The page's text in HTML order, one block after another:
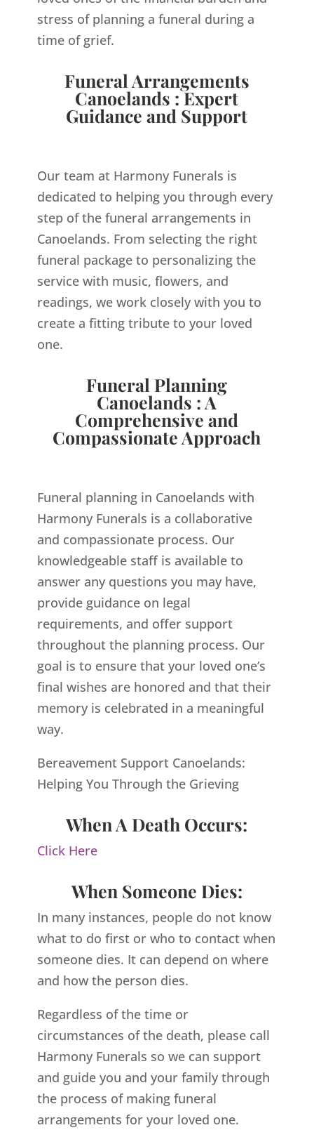
stress of planning a funeral during a
time of grief.
Funeral Arrangements
Canoelands : Expert
Guidance and Support
Our team at Harmony Funerals is
dedicated to helping you through every
step of the funeral arrangements in
Canoelands. From selecting the right
funeral package to personalizing the
service with music, flowers, and
readings, we work closely with you to
create a fitting tribute to your loved
one.
Funeral Planning
Canoelands : A
Comprehensive and
Compassionate Approach
Funeral planning in Canoelands with
Harmony Funerals is a collaborative
and compassionate process. Our
knowledgeable staff is available to
answer any questions you may have,
provide guidance on legal
requirements, and offer support
throughout the planning process. Our
goal is to ensure that your loved one’s
final wishes are honored and that their
memory is celebrated in a meaningful
way.
Bereavement Support Canoelands:
Helping You Through the Grieving
When A Death Occurs:
Click Here
When Someone Dies:
In many instances, people do not know
what to do first or who to contact when
someone dies. It can depend on where
and how the person dies.
Regardless of the time or
circumstances of the death, please call
Harmony Funerals so we can support
and guide you and your family through
the process of making funeral
arrangements for your loved one.